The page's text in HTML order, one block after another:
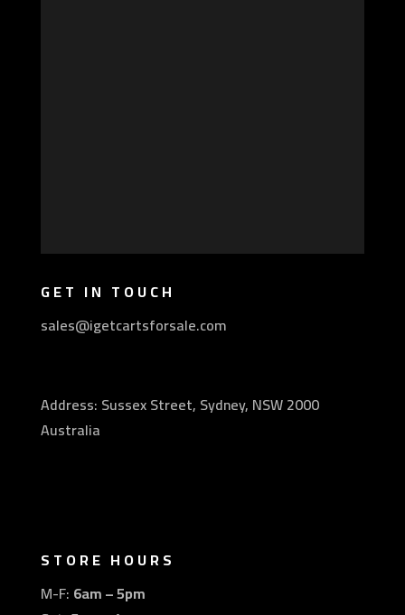
GET IN TOUCH
sales@igetcartsforsale.com
Address: Sussex Street, Sydney, NSW 2000
Australia
STORE HOURS
M-F: 6am – 5pm